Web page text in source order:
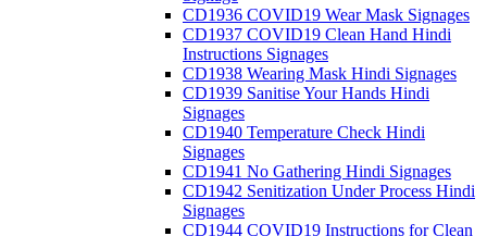
CD1936 COVID19 Wear Mask Signages
CD1937 COVID19 Clean Hand Hindi
Instructions Signages
CD1938 Wearing Mask Hindi Signages
CD1939 Sanitise Your Hands Hindi
Signages
CD1940 Temperature Check Hindi
Signages
CD1941 No Gathering Hindi Signages
CD1942 Senitization Under Process Hindi
Signages
CD1944 COVID19 Instructions for Clean